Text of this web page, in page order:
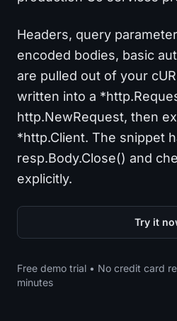
Headers, query
encoded bodies, basic
are pulled out of your
written into a
http.NewRequest, then
*http.Client. The snippet
resp.Body.Close() and
explicitly.
Try it
Free demo trial • No credit card
minutes